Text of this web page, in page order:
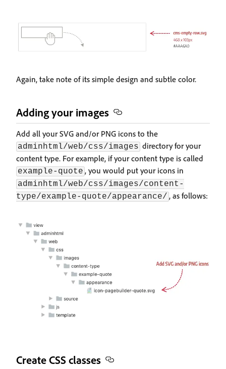
Again, take note of its simple design and subtle color.
Adding your images
Add all your SVG and/or PNG icons to the
adminhtml/web/css/images directory for your
content type. For example, if your content type is called
example-quote , you would put your icons in
adminhtml/web/css/images/content-
type/example-quote/appearance/ , as follows:
Create CSS classes